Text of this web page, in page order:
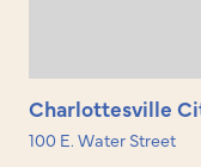
Charlottesville
100 E. Water Street